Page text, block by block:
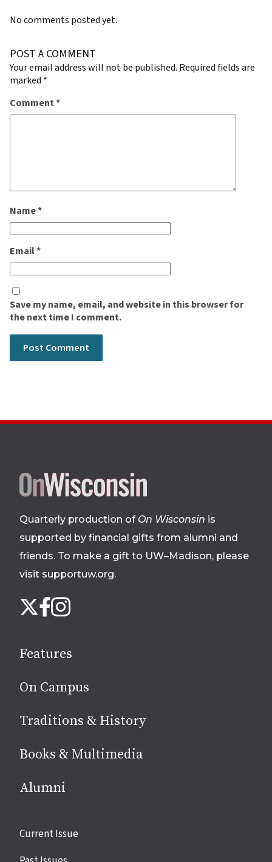
No comments posted yet.
POST A COMMENT
Your email address will not be published. Required fields are
marked *
Comment*
Name*
Email*
Save my name, email, and website in this browser for
the next time I comment.
Site
footer
Quarterly production of On Wisconsin is
supported by financial gifts from alumni and
friends. To make a gift to UW–Madison, please
visit supportuw.org.
us
media
X Facebook
Instagram
Features
On Campus
Traditions & History
Books & Multimedia
Alumni
Site
Current Issue